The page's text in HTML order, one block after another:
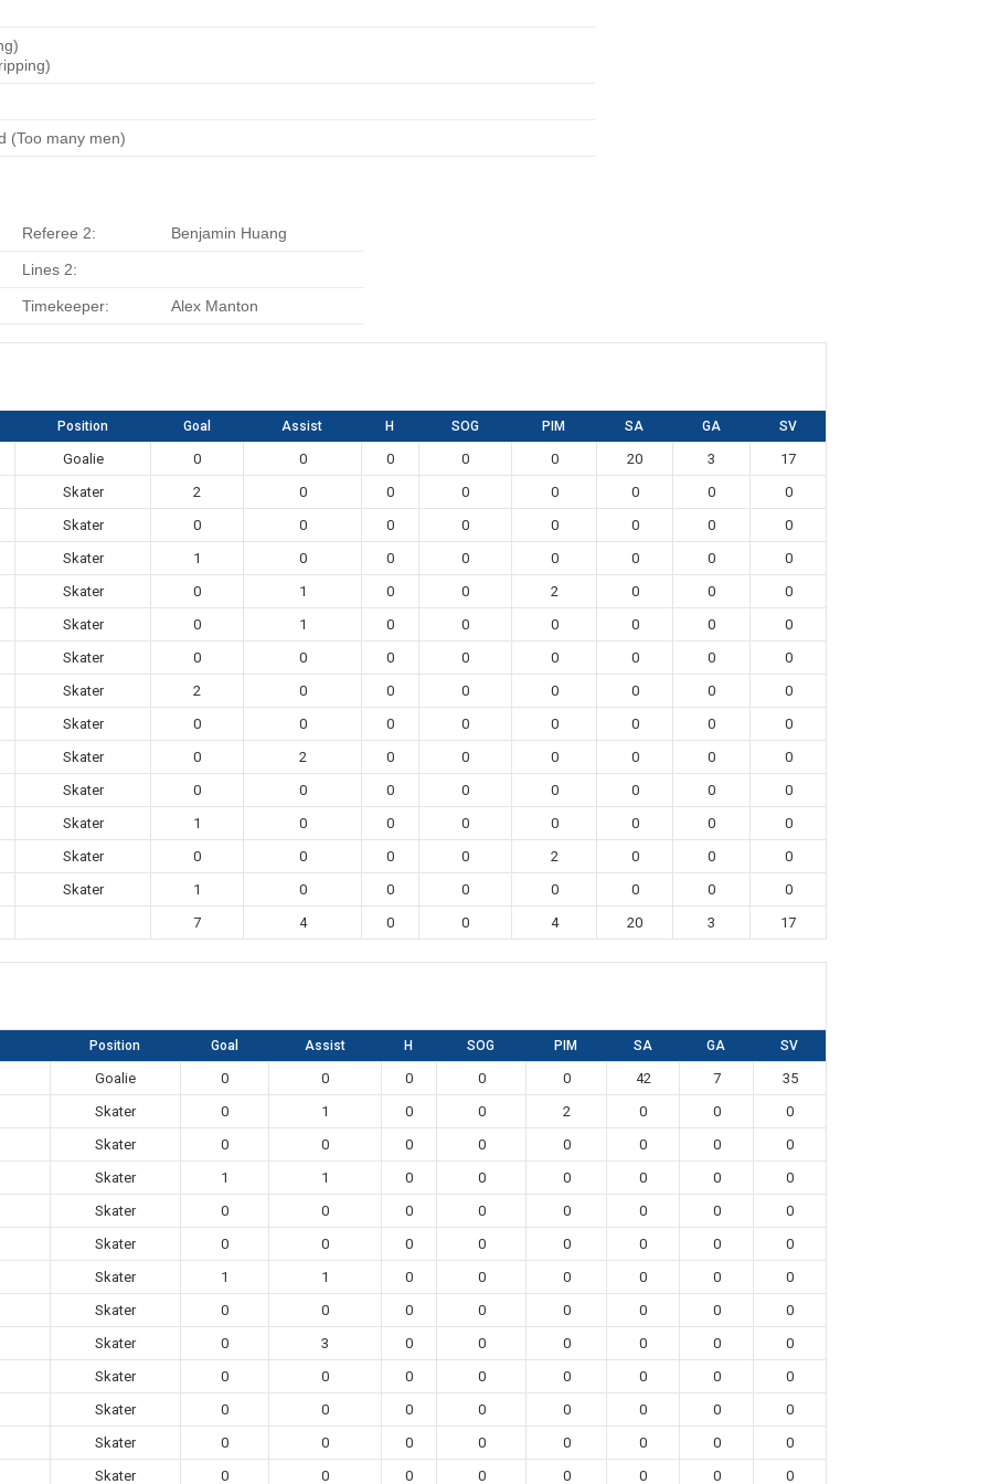
(Too many men)
Referee 2: Benjamin Huang
Lines 2:
Timekeeper: Alex Manton
Position Goal Assist H SOG PIM SA GA SV
Goalie 0 0 0 0 0 20 3
17
Skater
2 0 0 0 0 0 0
0
Skater
0 0 0 0 0 0 0
0
Skater
1 0 0 0 0 0 0
0
Skater
0 1 0 0 2 0 0
0
Skater
0 1 0 0 0 0 0
0
Skater
0 0 0 0 0 0 0
0
Skater
2 0 0 0 0 0 0
0
Skater
0 0 0 0 0 0 0
0
Skater
0 2 0 0 0 0 0
0
Skater
0 0 0 0 0 0 0
0
Skater
1 0 0 0 0 0 0
0
Skater
0 0 0 0 2 0 0
0
Skater
1 0 0 0 0 0 0
0
7
4 0 0 4 20 3 17
Position Goal Assist H SOG PIM SA GA SV
Goalie 0 0 0 0 0 42 7
35
Skater
0 1 0 0 2 0 0
0
Skater
0 0 0 0 0 0 0
0
Skater
1 1 0 0 0 0 0
0
Skater
0 0 0 0 0 0 0
0
Skater
0 0 0 0 0 0 0
0
Skater
1 1 0 0 0 0 0
0
Skater
0 0 0 0 0 0 0
0
Skater
0 3 0 0 0 0 0
0
Skater
0 0 0 0 0 0 0
0
Skater
0 0 0 0 0 0 0
0
Skater
0 0 0 0 0 0 0
0
Skater
0 0 0 0 0 0 0 0